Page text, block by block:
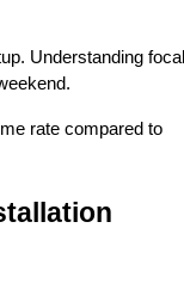
Understanding focal
rate compared to